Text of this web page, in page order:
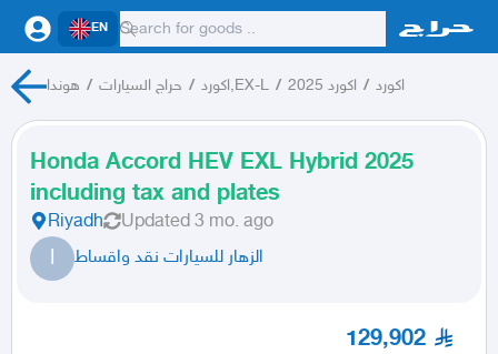
EN
هوندا / حراج السيارات / اكورد,EX-L / اكورد 2025 / اكورد
Honda Accord HEV EXL Hybrid 2025
including tax and plates
Riyadh Updated 3 mo. ago
ا الزهار للسيارات نقد واقساط
129,902